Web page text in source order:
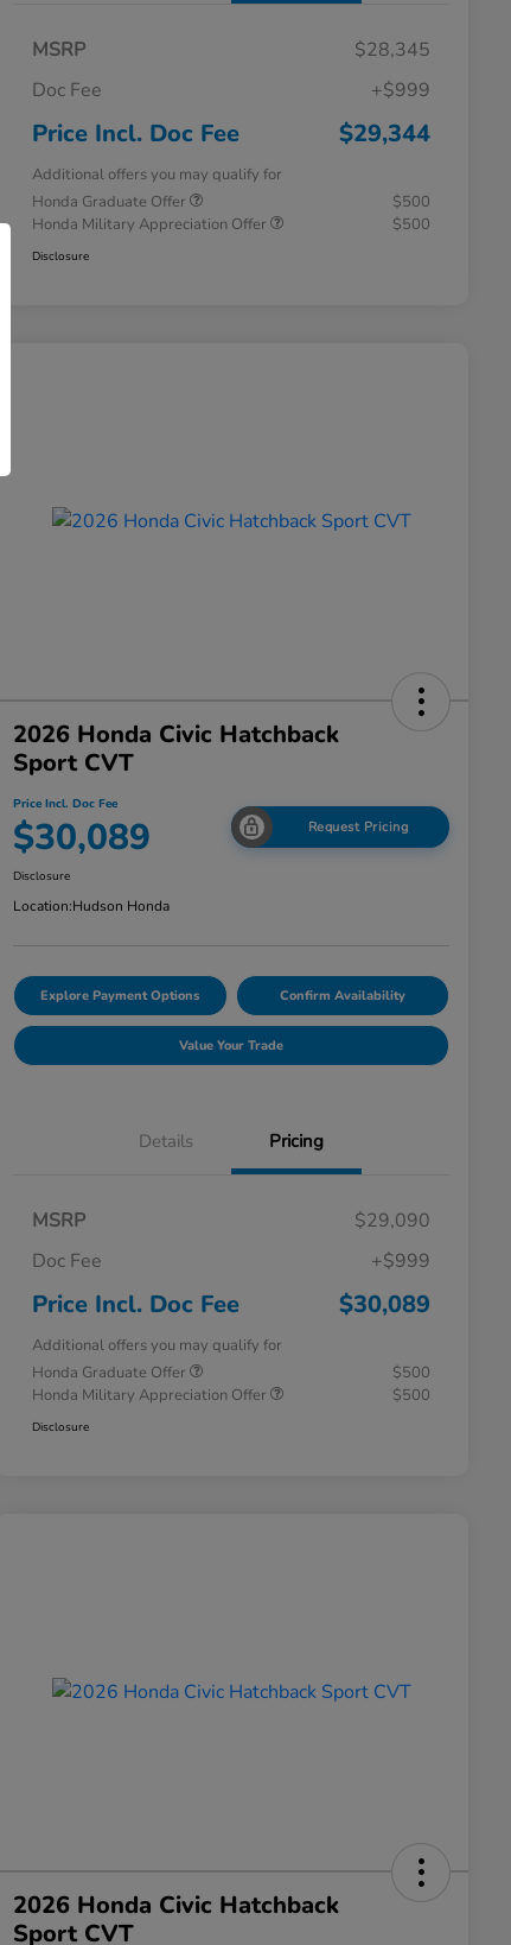
MSRP
$28,345
Doc Fee
+$999
Price Incl. Doc Fee $29,344
Additional offers you may qualify for
Honda Graduate Offer
$500
Honda Military Appreciation Offer
$500
Disclosure
2026 Honda Civic Hatchback
Sport CVT
Price Incl. Doc Fee
$30,089 Request Pricing
Disclosure
Location:Hudson Honda
Explore Payment Options Confirm Availability
Value Your Trade
Details Pricing
MSRP
$29,090
Doc Fee
+$999
Price Incl. Doc Fee $30,089
Additional offers you may qualify for
Honda Graduate Offer
$500
Honda Military Appreciation Offer
$500
Disclosure
2026 Honda Civic Hatchback
Sport CVT